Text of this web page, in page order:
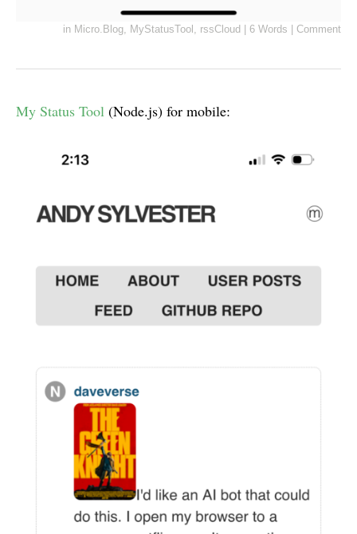
in Micro.Blog, MyStatusTool , rssCloud 6 Words Comment
My Status Tool (Node.js) for mobile: